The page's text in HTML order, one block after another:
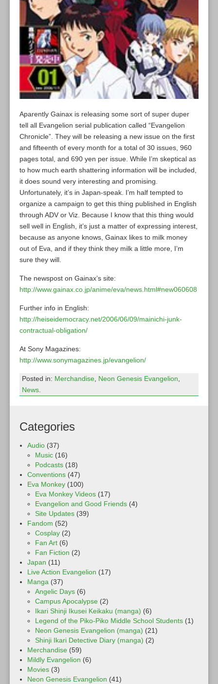
Aparently Gainax is releasing some sort of super duper
tell all Evangelion serial publication called “Evangelion
Chronicle”. They will be releasing a new issue on the first
and fifteenth of every month for a total of 30 issues, 960
pages total, and 690 yen per issue. While I’m skeptical as
to how much earth shattering information will be included,
it does sound very interesting and promising.
Unfortunately, it’s in Japan-speak. I’m half tempted to
organize a campaign to get this thing published in English
through ADV or Viz. Because I know that this thing would
sell well in English, it’s just a matter of expressing interest,
because as anyone knows, Gainax likes to milk money
out of Eva, and if they think they milk a little more, I’m
sure they will.
The newspost on Gainax’s site:
http://www.gainax.co.jp/anime/eva/news.html#new060608
Further info in English:
http://heiseidemocracy.net/2006/06/09/mainichi-junk-
contractual-obligation/
At Sony Magazines:
http://www.sonymagazines.jp/evangelion/
Posted in: Merchandise Neon Genesis Evangelion
News
Categories
Audio (37)
Music (16)
Podcasts (18)
Conventions (47)
Eva Monkey (100)
Eva Monkey Videos (17)
Evangelion and Good Friends (4)
Site Updates (39)
Fandom (52)
Cosplay (2)
Fan Art (6)
Fan Fiction (2)
Japan (11)
Live Action Evangelion (17)
Manga (37)
Angelic Days (6)
Campus Apocalypse (2)
Ikari Shinji Ikusei Keikaku (manga) (6)
Legend of the Piko-Piko Middle School Students (1)
Neon Genesis Evangelion (manga) (21)
Shinji Ikari Detective Diary (manga) (2)
Merchandise (59)
Mildly Evangelion (6)
Movies (3)
Neon Genesis Evangelion (41)